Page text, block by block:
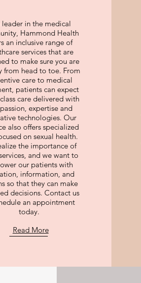
leader in the medical
Hammond Health
an inclusive range of
services that are
to make sure you are
from head to toe. From
care to medical
patients can expect
care delivered with
expertise and
technologies. Our
also offers specialized
on sexual health.
the importance of
and we want to
our patients with
information, and
so that they can make
decisions. Contact us
an appointment
today.
Read More